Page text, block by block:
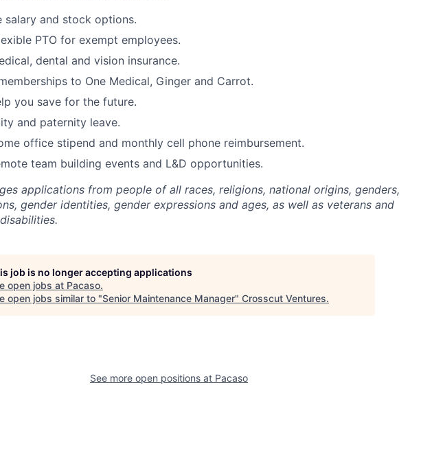
salary and stock options.
PTO for exempt employees.
dental and vision insurance.
to One Medical, Ginger and Carrot.
you save for the future.
and paternity leave.
office stipend and monthly cell phone reimbursement.
team building events and L&D opportunities.
applications from people of all races, religions, national origins, genders,
gender identities, gender expressions and ages, as well as veterans and
job is no longer accepting applications
open jobs at Pacaso.
open jobs similar to "Senior Maintenance Manager" Crosscut Ventures.
See more open positions at Pacaso